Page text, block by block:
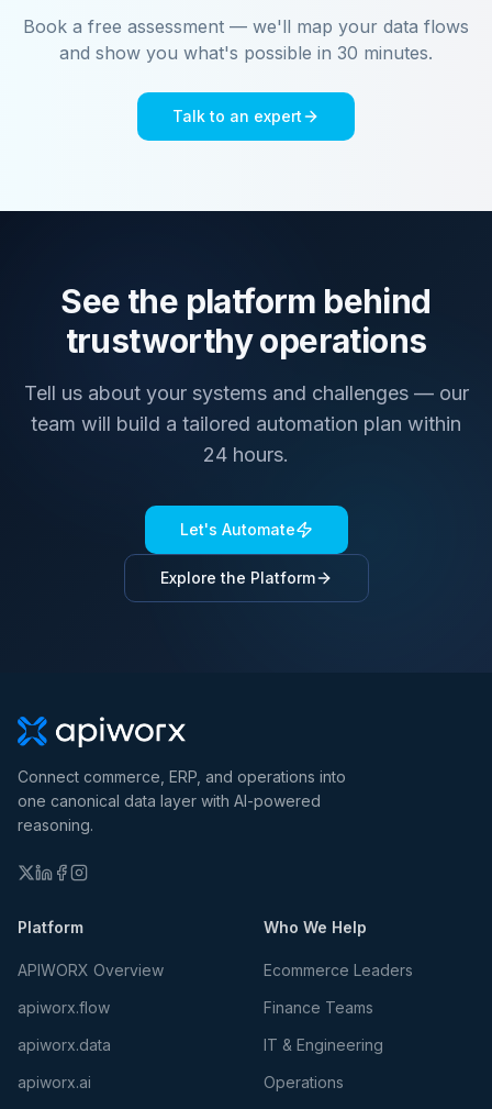
Book a free assessment — we'll map your data flows
and show you what's possible in 30 minutes.
Talk to an expert
See the platform behind
trustworthy operations
Tell us about your systems and challenges — our
team will build a tailored automation plan within
24 hours.
Let's Automate
Explore the Platform
Connect commerce, ERP, and operations into
one canonical data layer with AI-powered
reasoning.
Platform
APIWORX Overview
apiworx.flow
apiworx.data
apiworx.ai
Who We Help
Ecommerce Leaders
Finance Teams
IT & Engineering
Operations